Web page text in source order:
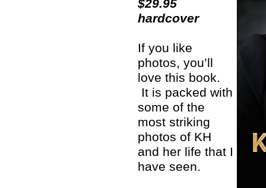
$29.95
hardcover
If you like
photos, you’ll
love this book.
It is packed with
some of the
most striking
photos of KH
and her life that I
have seen.